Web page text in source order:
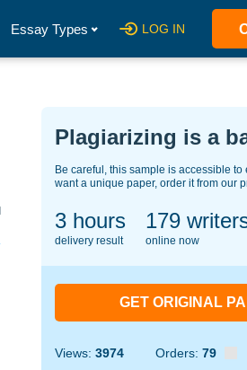
Essay Types LOG IN
Plagiarizing is a
Be careful, this sample is accessible to
want a unique paper, order it from our
3 hours
delivery result
140
online now
GET ORIGINAL
Views: 3974 Orders: 79